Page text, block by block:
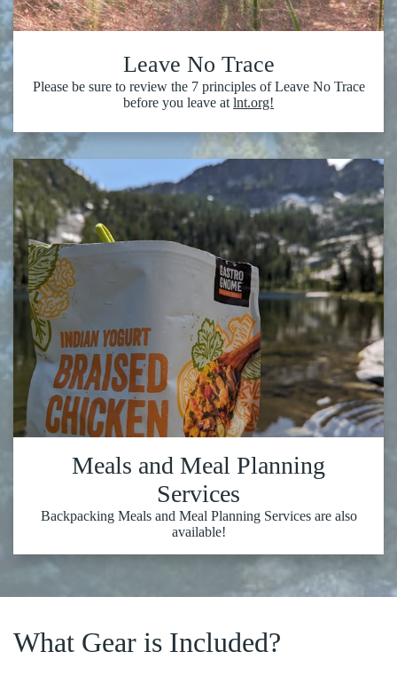
Leave No Trace
Please be sure to review the 7 principles of Leave No Trace
before you leave at lnt.org!
Meals and Meal Planning
Services
Backpacking Meals and Meal Planning Services are also
available!
What Gear is Included?